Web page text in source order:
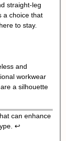
straight-leg
a choice that
to stay.
and
workwear
a silhouette
can enhance
↩